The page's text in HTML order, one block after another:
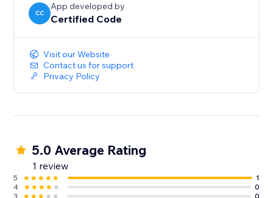
CC
App developed by
Certified Code
Visit our Website
Contact us for support
Privacy Policy
5.0 Average Rating
1 review
5
1
4
0
3
0